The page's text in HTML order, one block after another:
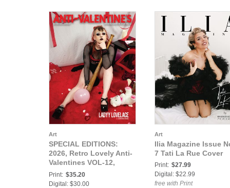
Art
SPECIAL EDITIONS:
2026, Retro Lovely Anti-
Valentines VOL-12,
Ladyy Lovelace Cover
Print: $35.20
Digital: $30.00
Art
Ilia Magazine Issue
7 Tati La Rue Cover
Print: $27.99
Digital: $22.99
free with Print